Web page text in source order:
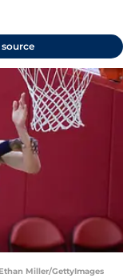
Miller/GettyImages